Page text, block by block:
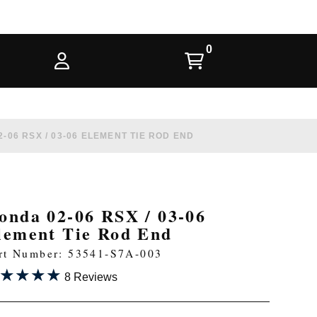
06 RSX / 03-06 ELEMENT TIE ROD END
02-06 RSX / 03-06
Tie Rod End
Number: 53541-S7A-003
8 Reviews